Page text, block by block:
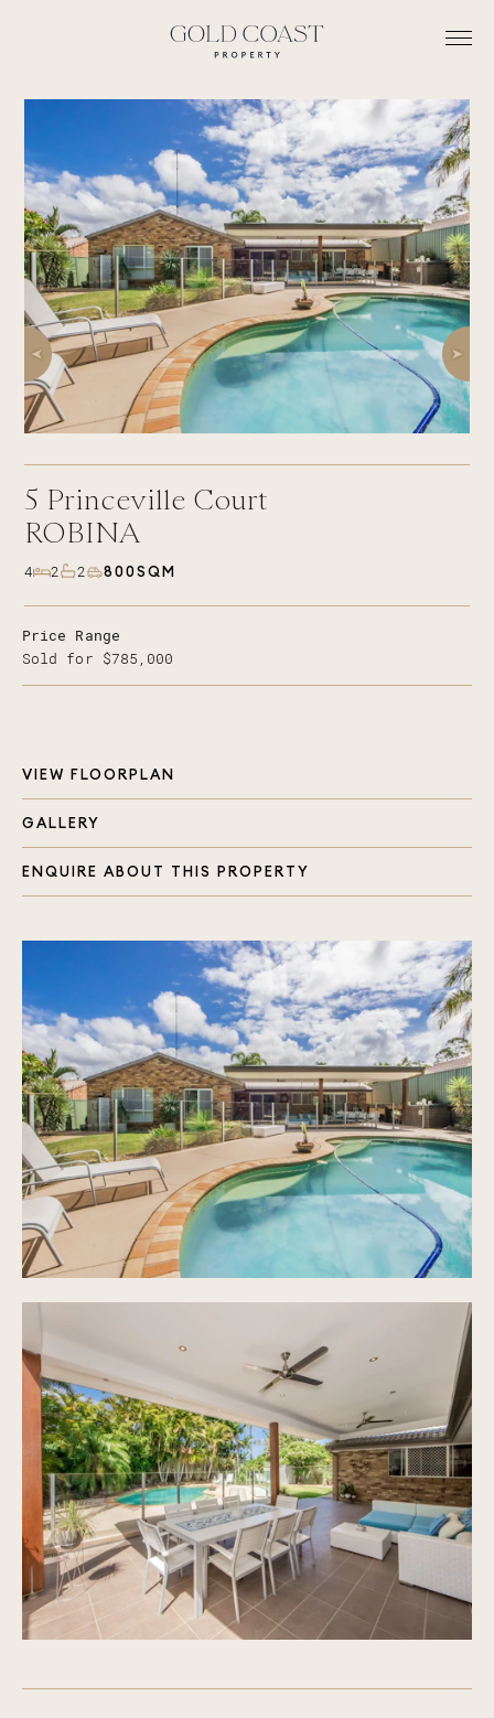
5 Princeville Court
ROBINA
4 2 2 800SQM
VIEW FLOORPLAN
GALLERY
ENQUIRE ABOUT THIS PROPERTY
Price Range
Sold for $785,000